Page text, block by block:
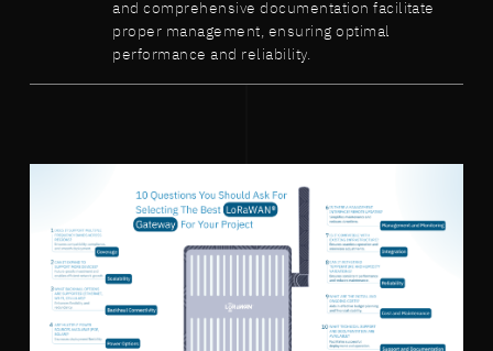
and comprehensive documentation facilitate
proper management, ensuring optimal
performance and reliability.